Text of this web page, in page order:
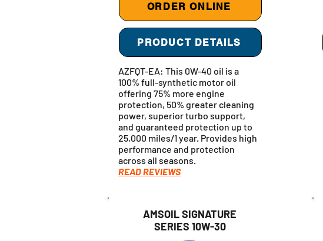
ORDER ONLINE
PRODUCT DETAILS
AZFQT-EA: This 0W-40 oil is a
100% full-synthetic motor oil
offering 75% more engine
protection, 50% greater cleaning
power, superior turbo support,
and guaranteed protection up to
25,000 miles/1 year. Provides high
performance and protection
across all seasons.
READ REVIEWS
AMSOIL SIGNATURE
SERIES 10W-30